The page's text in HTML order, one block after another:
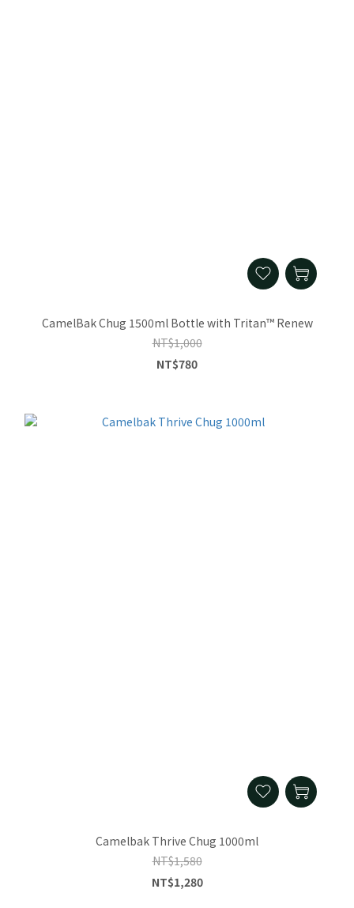
CamelBak Chug 1500ml Bottle with Tritan™ Renew
NT$1,000
NT$780
Camelbak Thrive Chug 1000ml
NT$1,580
NT$1,280